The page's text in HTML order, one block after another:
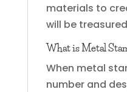
materials to
will be
What is Metal
When metal
number and